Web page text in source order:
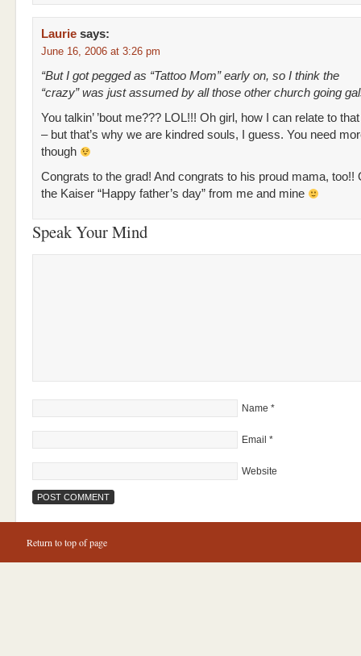
Laurie says:
June 16, 2006 at 3:26 pm
“But I got pegged as “Tattoo Mom” early on, so I think the
“crazy” was just assumed by all those other church going
You talkin’ ’bout me??? LOL!!! Oh girl, how I can relate to
– but that’s why we are kindred souls, I guess. You need
though
Congrats to the grad! And congrats to his proud mama, too!!
the Kaiser “Happy father’s day” from me and mine
Speak Your Mind
Name *
Email *
Website
Return to top of page